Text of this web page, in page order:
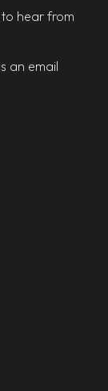
hear from
an email